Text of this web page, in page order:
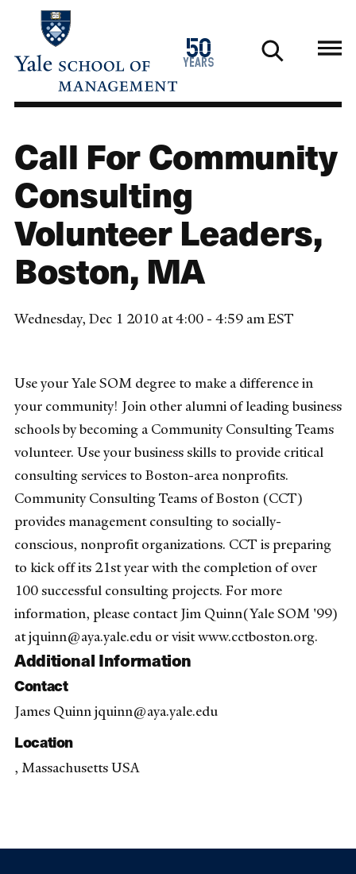
main
50
years
1976
2026
Call For Community
Consulting
Volunteer Leaders,
Boston, MA
Wednesday, Dec 1 2010 at 4:00 - 4:59 am EST
Use your Yale SOM degree to make a difference in
your community! Join other alumni of leading business
schools by becoming a Community Consulting Teams
volunteer. Use your business skills to provide critical
consulting services to Boston-area nonprofits.
Community Consulting Teams of Boston (CCT)
provides management consulting to socially-
conscious, nonprofit organizations. CCT is preparing
to kick off its 21st year with the completion of over
100 successful consulting projects. For more
information, please contact Jim Quinn(Yale SOM '99)
at jquinn@aya.yale.edu or visit www.cctboston.org.
Additional Information
Contact
James Quinn jquinn@aya.yale.edu
Location
, Massachusetts USA